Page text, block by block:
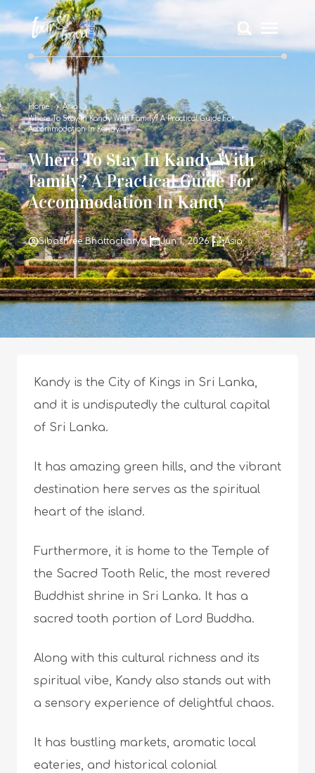
Home
Asia
Where To Stay In Kandy With Family? A Practical Guide For
Accommodation In Kandy
Where To Stay In Kandy With
Family? A Practical Guide For
Accommodation In Kandy
Sibashree Bhattacharya Jun 1, 2026 Asia
Kandy is the City of Kings in Sri Lanka,
and it is undisputedly the cultural capital
of Sri Lanka.
It has amazing green hills, and the vibrant
destination here serves as the spiritual
heart of the island.
Furthermore, it is home to the Temple of
the Sacred Tooth Relic, the most revered
Buddhist shrine in Sri Lanka. It has a
sacred tooth portion of Lord Buddha.
Along with this cultural richness and its
spiritual vibe, Kandy also stands out with
a sensory experience of delightful chaos.
It has bustling markets, aromatic local
eateries, and historical colonial